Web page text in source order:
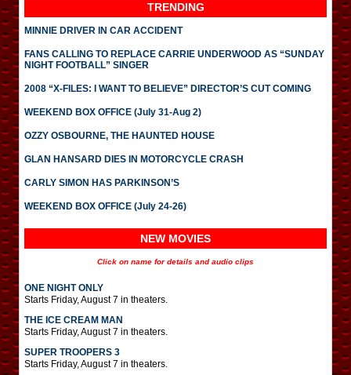
TRENDING
MINNIE DRIVER IN CAR ACCIDENT
FANS CALLING TO REPLACE CARRIE UNDERWOOD AS “SUNDAY
NIGHT FOOTBALL” SINGER
2008 “X-FILES: I WANT TO BELIEVE” DIRECTOR’S CUT COMING
WEEKEND BOX OFFICE (July 31-Aug 2)
OZZY OSBOURNE, THE HAUNTED HOUSE
GLAN HANSARD DIES IN MOTORCYCLE CRASH
CARLY SIMON HAS PARKINSON’S
WEEKEND BOX OFFICE (July 24-26)
NEW MOVIES
Click on name for details and audio clips
ONE NIGHT ONLY
Starts Friday, August 7 in theaters.
THE ICE CREAM MAN
Starts Friday, August 7 in theaters.
SUPER TROOPERS 3
Starts Friday, August 7 in theaters.